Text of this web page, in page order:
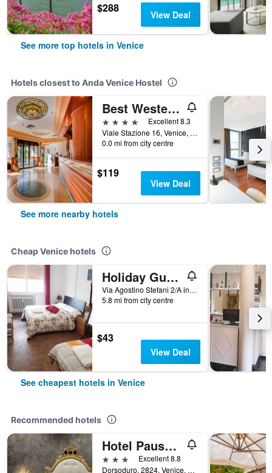
$288 View Deal
See more top hotels in Venice
Hotels closest to Anda Venice Hostel
Best Western Hotel Tritone
4 stars
Excellent 8.3
Viale Stazione 16, Venice, Veneto, Italy
0.0 mi from city centre
$119
View Deal
See more nearby hotels
Cheap Venice hotels
Holiday Guesthouse
Via Agostino Stefani 2/A int 2, Venice, Veneto, Italy
5.8 mi from city centre
$43
View Deal
See cheapest hotels in Venice
Recommended hotels
Hotel Pausania
3 stars
Excellent 8.8
Dorsoduro, 2824, Venice, Veneto, Italy